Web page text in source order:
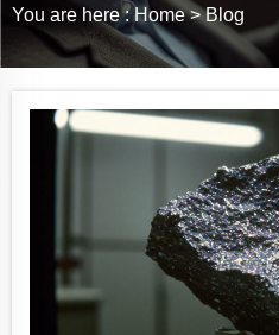
You are here :Home >Blog